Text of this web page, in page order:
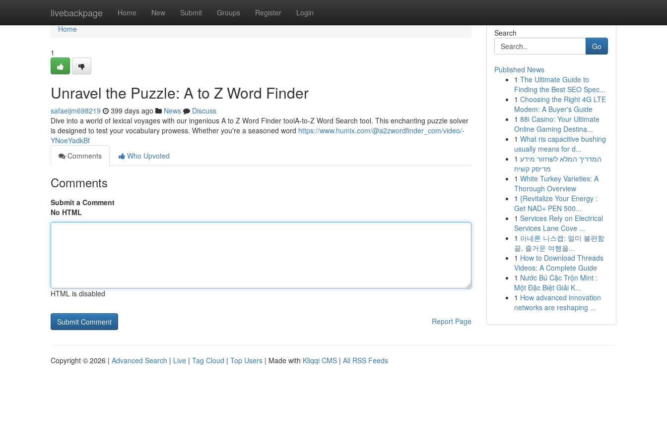
livebackpage Home New Submit Groups Register Login
Home
Home
1
Unravel the Puzzle: A to Z Word Finder
safaeijm698219 399 days ago News
Discuss
Dive into a world of lexical voyages with our ingenious A to Z Word Finder toolA-to-Z Word Search tool. This enchanting puzzle solver
is designed to test your vocabulary prowess. Whether you're a seasoned word https://www.humix.com/@a2zwordfinder_com/video/-
YNoeYadkBf
Comments
Who Upvoted
Comments
Submit a Comment
No HTML
HTML is disabled
Report Page
Search
Go
Published News
1 The Ultimate Guide to
Finding the Best SEO Spec...
1 Choosing the Right 4G LTE
Modem: A Buyer's Guide
1 88i Casino: Your Ultimate
Online Gaming Destina...
1 What ris capacitive bushing
usually means for d...
1 המדריך המלא לשחזור מידע
מדיסק קשיח
1 White Turkey Varieties: A
Thorough Overview
1 {Revitalize Your Energy :
Get NAD+ PEN 500...
1 Services Rely on Electrical
Services Lane Cove ...
1 아네론 니스캡: 멀미 불편함
끝, 즐거운 여행을...
1 How to Download Threads
Videos: A Complete Guide
1 Nước Bú Cặc Trộn Mint :
Một Đặc Biệt Giải K...
1 How advanced innovation
networks are reshaping ...
Copyright © 2026 | Advanced Search | Live | Tag Cloud | Top Users | Made with Kliqqi CMS | All RSS Feeds